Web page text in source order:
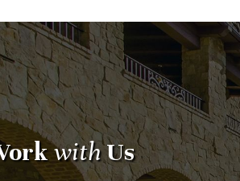
withUs